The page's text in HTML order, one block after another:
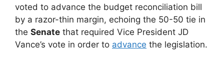
voted to advance the budget reconciliation bill
by a razor-thin margin, echoing the 50-50 tie in
the Senate that required Vice President JD
Vance’s vote in order to advance the legislation.